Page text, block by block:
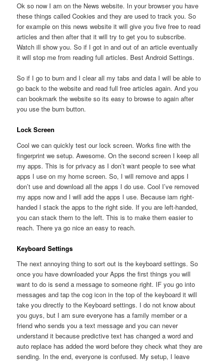
Ok so now I am on the News website. In your browser you have
these things called Cookies and they are used to track you. So
for example on this news website it will give you five free to read
articles and then after that it will try to get you to subscribe.
Watch ill show you. So if I got in and out of an article eventually
it will stop me from reading full articles. Best Android Settings.
So if I go to burn and I clear all my tabs and data I will be able to
go back to the website and read full free articles again. And you
can bookmark the website so its easy to browse to again after
you use the burn button.
Lock Screen
Cool we can quickly test our lock screen. Works fine with the
fingerprint we setup. Awesome. On the second screen I keep all
my apps. This is for privacy as I don’t want people to see what
apps I use on my home screen. So, I will remove and apps I
don’t use and download all the apps I do use. Cool I’ve removed
my apps now and I will add the apps I use. Because iam right-
handed I stack the apps to the right side. If you are left-handed,
you can stack them to the left. This is to make them easier to
reach. There ya go nice an easy to reach.
Keyboard Settings
The next annoying thing to sort out is the keyboard settings. So
once you have downloaded your Apps the first things you will
want to do is send a message to someone right. IF you go into
messages and tap the cog icon in the top of the keyboard it will
take you directly to the Keyboard settings. I do not know about
you guys, but I am sure everyone has a family member or a
friend who sends you a text message and you can never
understand it because predictive text has changed a word and
auto replace has added the word before they check what they are
sending. In the end, everyone is confused. My setup, I leave